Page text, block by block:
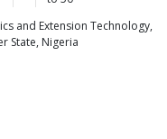
and Extension Technology,
State, Nigeria